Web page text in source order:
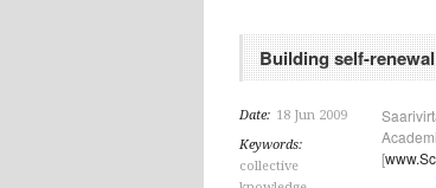
Building self-
Date: 18 Jun 2009
Keywords:
collective
[